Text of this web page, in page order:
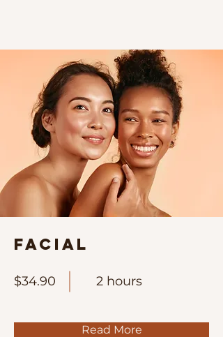
Facial
$34.90 2 hours
Read More